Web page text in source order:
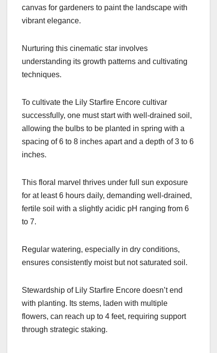
canvas for gardeners to paint the landscape with
vibrant elegance.
Nurturing this cinematic star involves
understanding its growth patterns and cultivating
techniques.
To cultivate the Lily Starfire Encore cultivar
successfully, one must start with well-drained soil,
allowing the bulbs to be planted in spring with a
spacing of 6 to 8 inches apart and a depth of 3 to 6
inches.
This floral marvel thrives under full sun exposure
for at least 6 hours daily, demanding well-drained,
fertile soil with a slightly acidic pH ranging from 6
to 7.
Regular watering, especially in dry conditions,
ensures consistently moist but not saturated soil.
Stewardship of Lily Starfire Encore doesn’t end
with planting. Its stems, laden with multiple
flowers, can reach up to 4 feet, requiring support
through strategic staking.